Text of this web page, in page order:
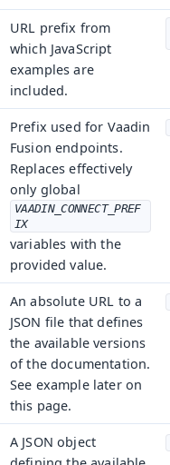
URL prefix from
which JavaScript
examples are
included.
Prefix used for Vaadin
Fusion endpoints.
Replaces effectively
only global
VAADIN_CONNECT_PREF
IX
variables with the
provided value.
An absolute URL to a
JSON file that defines
the available versions
of the documentation.
See example later on
this page.
A JSON object